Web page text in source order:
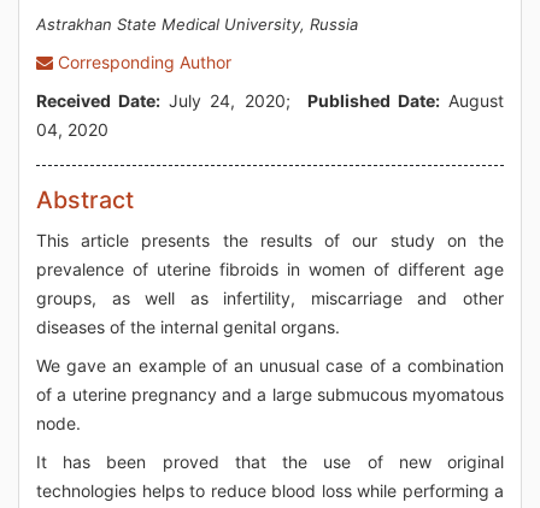
Astrakhan State Medical University, Russia
Corresponding Author
Received Date: July 24, 2020; Published Date:August
04, 2020
Abstract
This article presents the results of our study on the
prevalence of uterine fibroids in women of different age
groups, as well as infertility, miscarriage and other
diseases of the internal genital organs.
We gave an example of an unusual case of a combination
of a uterine pregnancy and a large submucous myomatous
node.
It has been proved that the use of new original
technologies helps to reduce blood loss while performing a